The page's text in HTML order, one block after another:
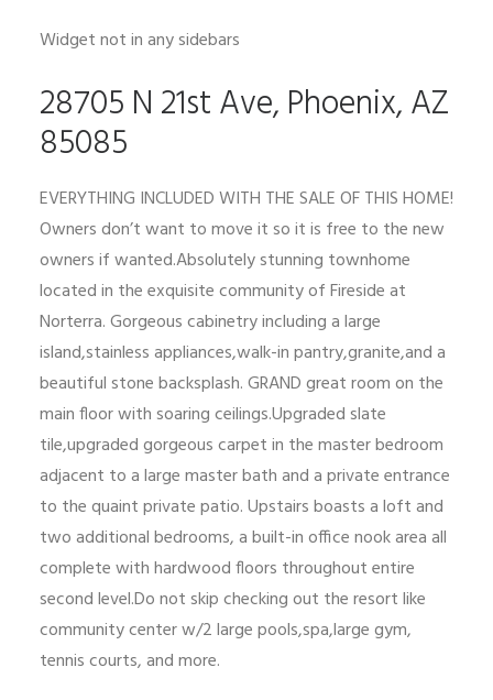
Widget not in any sidebars
28705 N 21st Ave, Phoenix, AZ
85085
EVERYTHING INCLUDED WITH THE SALE OF THIS HOME!
Owners don’t want to move it so it is free to the new
owners if wanted.Absolutely stunning townhome
located in the exquisite community of Fireside at
Norterra. Gorgeous cabinetry including a large
island,stainless appliances,walk-in pantry,granite,and a
beautiful stone backsplash. GRAND great room on the
main floor with soaring ceilings.Upgraded slate
tile,upgraded gorgeous carpet in the master bedroom
adjacent to a large master bath and a private entrance
to the quaint private patio. Upstairs boasts a loft and
two additional bedrooms, a built-in office nook area all
complete with hardwood floors throughout entire
second level.Do not skip checking out the resort like
community center w/2 large pools,spa,large gym,
tennis courts, and more.